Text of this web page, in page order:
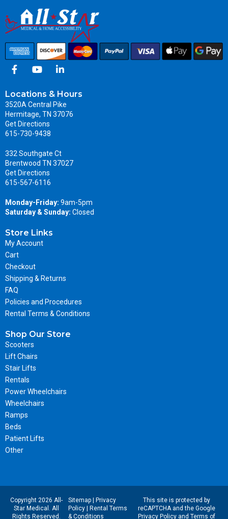
Locations & Hours
3520A Central Pike
Hermitage, TN 37076
Get Directions
615-730-9438
332 Southgate Ct
Brentwood TN 37027
Get Directions
615-567-6116
Monday-Friday: 9am-5pm
Saturday & Sunday: Closed
Store Links
My Account
Cart
Checkout
Shipping & Returns
FAQ
Policies and Procedures
Rental Terms & Conditions
Shop Our Store
Scooters
Lift Chairs
Stair Lifts
Rentals
Power Wheelchairs
Wheelchairs
Ramps
Beds
Patient Lifts
Other
Copyright 2026 All-
Star Medical. All
Rights Reserved.
Sitemap|
Privacy
Policy|
Rental Terms
& Conditions
This site is protected by
reCAPTCHA and the Google
Privacy Policyand Terms of